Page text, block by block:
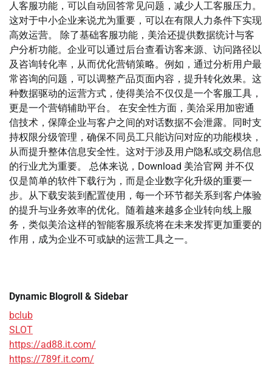
人客服功能，可以自动回答常见问题，减少人工客服压力。
这对于中小企业来说尤为重要，可以在有限人力条件下实现
高效运营。 除了基础客服功能，美洽还提供数据统计与客
户分析功能。企业可以通过后台查看访客来源、访问路径以
及咨询转化率，从而优化营销策略。例如，通过分析用户最
常咨询的问题，可以调整产品页面内容，提升转化效果。这
种数据驱动的运营方式，使得美洽不仅仅是一个客服工具，
更是一个营销辅助平台。 在安全性方面，美洽采用加密通
信技术，保障企业与客户之间的对话数据不会泄露。同时支
持权限分级管理，确保不同员工只能访问对应的功能模块，
从而提升整体信息安全性。这对于涉及用户隐私或交易信息
的行业尤为重要。 总体来说，Download 美洽官网 并不仅
仅是简单的软件下载行为，而是企业数字化升级的重要一
步。从下载安装到配置使用，每一个环节都关系到客户体验
的提升与业务效率的优化。随着越来越多企业转向线上服
务，类似美洽这样的智能客服系统将在未来发挥更加重要的
作用，成为企业不可或缺的运营工具之一。
Dynamic Blogroll & Sidebar
bclub
SLOT
https://ad88.it.com/
https://789f.it.com/